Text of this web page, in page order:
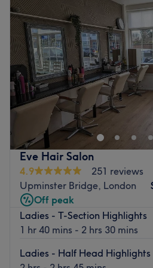
The salon is very well connected,
outside.
5 minute walk from The Brewery
10 minute walk from Romford
Go to
Wednesday
Thursday
Friday
Saturday
Sunday
Update your hair in an instant
London. With a healthy dose of
trends, you'll find this house of
menu of colour services, with
kissed and autumnal highlights
painted balayage technique -
done right. So, sit back, relax,
scholar will soon have you
locks. Remember, brand-new
statement, plus looking good
The venue is conveniently
Eve Hair Salon
4.9
251 reviews
Upminster Bridge, London
Off peak
Ladies - T-Section Highlights
1 hr 40 mins - 2 hrs 30 mins
Ladies - Half Head Highlights